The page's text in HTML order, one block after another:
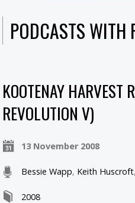
PODCASTS WITH
KOOTENAY HARVEST
REVOLUTION V)
13 November 2008
Bessie Wapp, Keith Huscroft,
2008